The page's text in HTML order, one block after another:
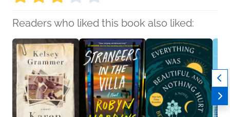
Readers who liked this book also liked: